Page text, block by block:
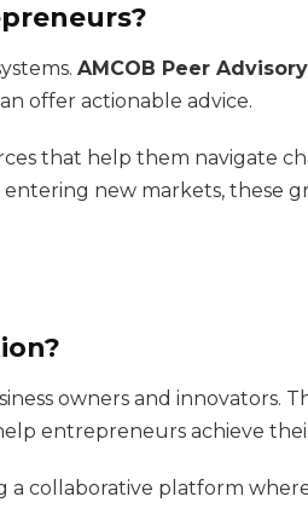
AMCOB Peer
offer actionable advice.
that help them navigate
new markets, these
owners and innovators.
entrepreneurs achieve
a collaborative platform